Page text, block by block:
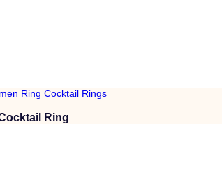
Ring Cocktail Rings
Ring